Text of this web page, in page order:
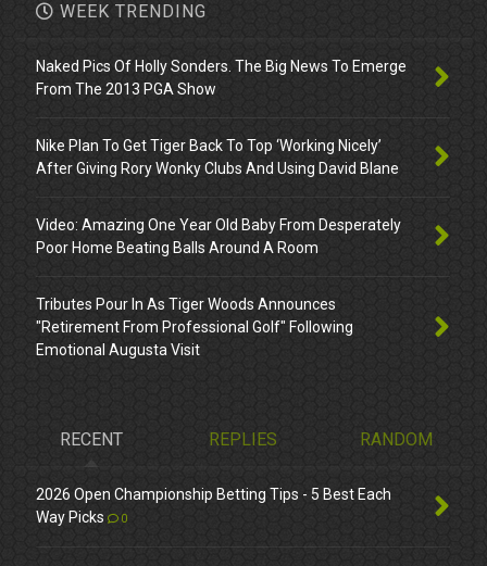
WEEK TRENDING
Naked Pics Of Holly Sonders. The Big News To Emerge
From The 2013 PGA Show
Nike Plan To Get Tiger Back To Top ‘Working Nicely’
After Giving Rory Wonky Clubs And Using David Blane
Video: Amazing One Year Old Baby From Desperately
Poor Home Beating Balls Around A Room
Tributes Pour In As Tiger Woods Announces
"Retirement From Professional Golf" Following
Emotional Augusta Visit
RECENT REPLIES RANDOM
2026 Open Championship Betting Tips - 5 Best Each
Way Picks
0